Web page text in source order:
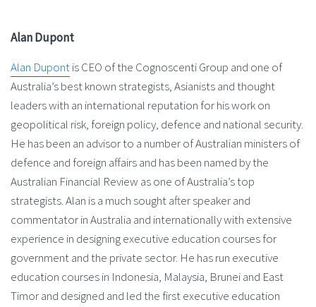
Alan Dupont
Alan Dupontis CEO of the Cognoscenti Group and one of
Australia’s best known strategists, Asianists and thought
leaders with an international reputation for his work on
geopolitical risk, foreign policy, defence and national security.
He has been an advisor to a number of Australian ministers of
defence and foreign affairs and has been named by the
Australian Financial Review as one of Australia’s top
strategists. Alan is a much sought after speaker and
commentator in Australia and internationally with extensive
experience in designing executive education courses for
government and the private sector. He has run executive
education courses in Indonesia, Malaysia, Brunei and East
Timor and designed and led the first executive education